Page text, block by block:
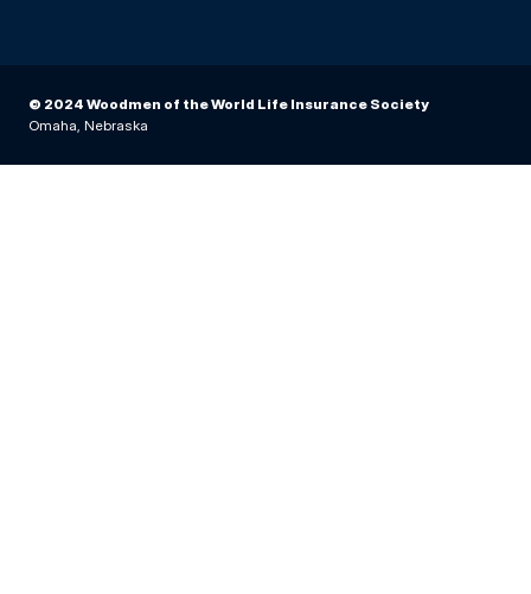
© 2024 Woodmen of the World Life Insurance Society
Omaha, Nebraska